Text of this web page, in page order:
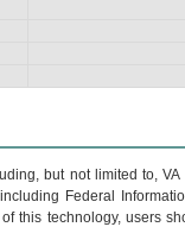
but not limited to, VA
Federal
this technology, users